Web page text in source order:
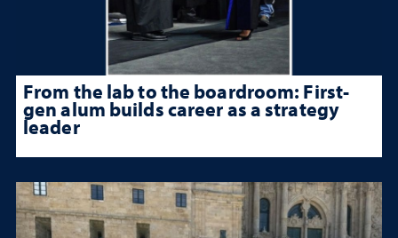
From the lab to the boardroom: First-
gen alum builds career as a strategy
leader